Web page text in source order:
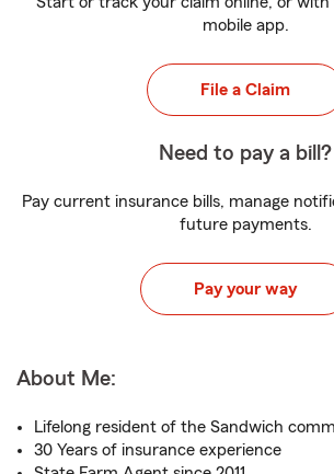
mobile app.
File a Claim
Need to pay a bill?
Pay current insurance bills, manage
future payments.
Pay your way
About Me:
Lifelong resident of the Sandwich
30 Years of insurance experience